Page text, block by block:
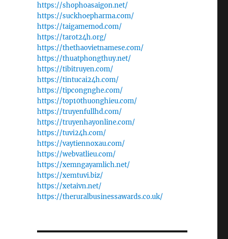
https://shophoasaigon.net/
https://suckhoepharma.com/
https://taigamemod.com/
https://tarot24h.org/
https://thethaovietnamese.com/
https://thuatphongthuy.net/
https://tibitruyen.com/
https://tintucai24h.com/
https://tipcongnghe.com/
https://top10thuonghieu.com/
https://truyenfullhd.com/
https://truyenhayonline.com/
https://tuvi24h.com/
https://vaytiennoxau.com/
https://webvatlieu.com/
https://xemngayamlich.net/
https://xemtuvi.biz/
https://xetaivn.net/
https://theruralbusinessawards.co.uk/